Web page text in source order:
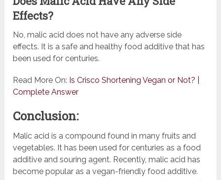
Effects?
No, malic acid does not have any adverse side
effects. It is a safe and healthy food additive that has
been used for centuries.
Read More On: Is Crisco Shortening Vegan or Not? |
Complete Answer
Conclusion:
Malic acid is a compound found in many fruits and
vegetables. It has been used for centuries as a food
additive and souring agent. Recently, malic acid has
become popular as a vegan-friendly food additive.